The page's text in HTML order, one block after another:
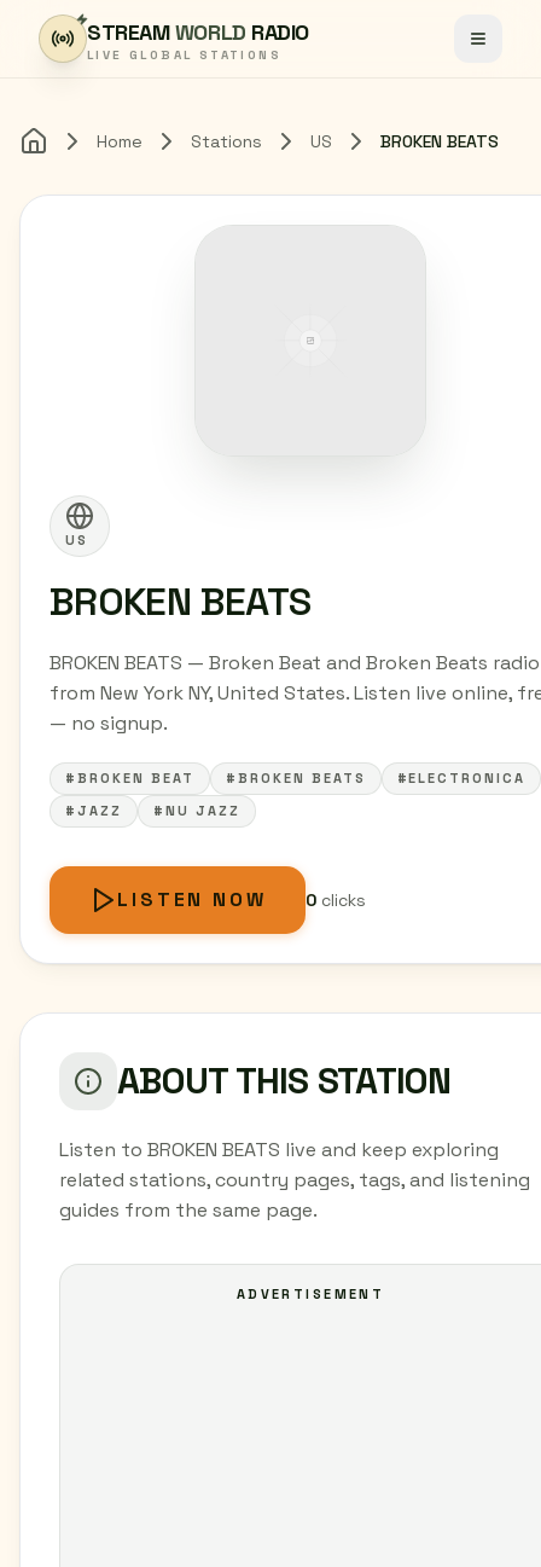
Skip to content
STREAMWORLD RADIO
LIVE GLOBAL STATIONS Toggle
Home Home Stations US BROKEN BEATS
US
BROKEN BEATS
BROKEN BEATS — Broken Beat and Broken Beats radio
from New York NY, United States. Listen live online,
— no signup.
#BROKEN BEAT #BROKEN BEATS
#ELECTRONICA
#JAZZ
#NU JAZZ
LISTEN NOW 0clicks
ABOUT THIS STATION
Listen to BROKEN BEATS live and keep exploring
related stations, country pages, tags, and listening
guides from the same page.
ADVERTISEMENT